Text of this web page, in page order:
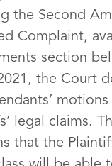
the Second
Complaint,
section
the Court
legal claims.
that the